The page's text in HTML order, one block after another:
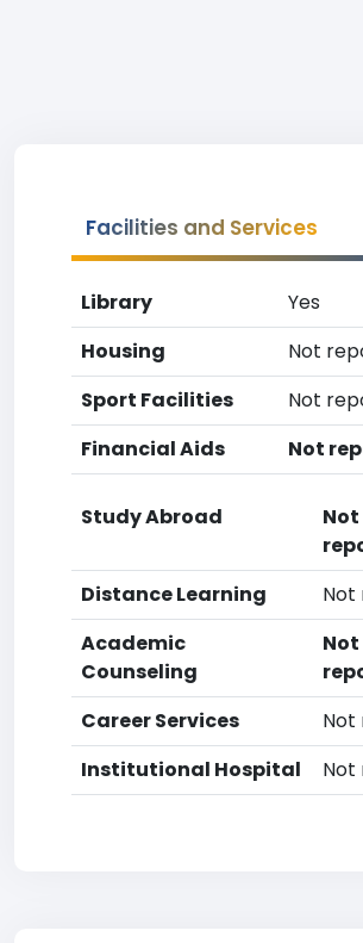
Facilities and Services
Library
Yes
Housing
Not
Sport Facilities
Not
Financial Aids
Not
Study Abroad
Not
Distance Learning
Academic
Counseling
Not
Career Services
Institutional Hospital